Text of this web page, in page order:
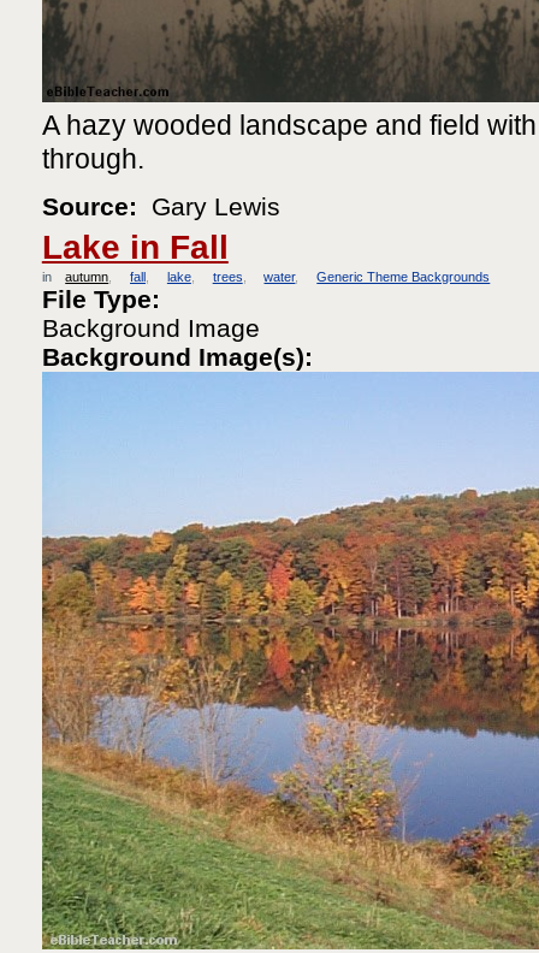
A hazy wooded landscape and field
through.
Source: Gary Lewis
Lake in Fall
in autumn fall lake trees water Generic Theme Backgrounds
File Type:
Background Image
Background Image(s):